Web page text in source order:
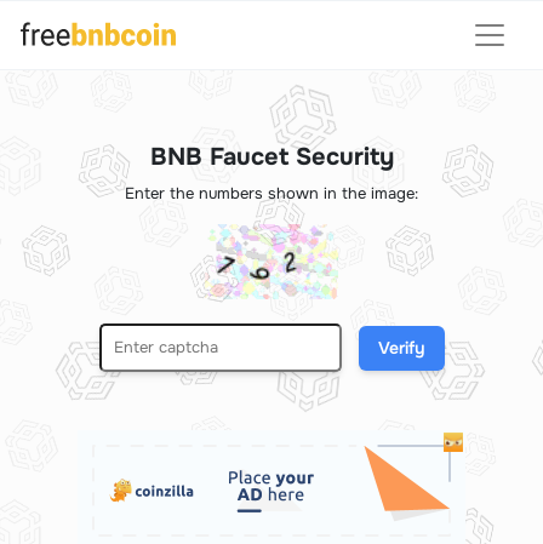
BNB Faucet Security
Enter the numbers shown in the image:
Verify